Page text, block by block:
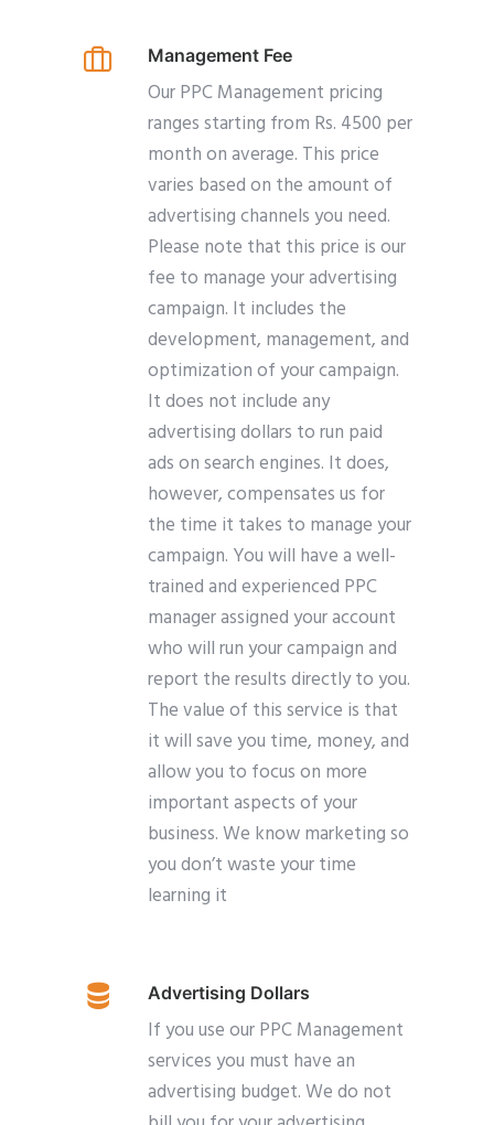
Management Fee
Our PPC Management pricing
ranges starting from Rs. 4500 per
month on average. This price
varies based on the amount of
advertising channels you need.
Please note that this price is our
fee to manage your advertising
campaign. It includes the
development, management, and
optimization of your campaign.
It does not include any
advertising dollars to run paid
ads on search engines. It does,
however, compensates us for
the time it takes to manage your
campaign. You will have a well-
trained and experienced PPC
manager assigned your account
who will run your campaign and
report the results directly to you.
The value of this service is that
it will save you time, money, and
allow you to focus on more
important aspects of your
business. We know marketing so
you don’t waste your time
learning it
Advertising Dollars
If you use our PPC Management
services you must have an
advertising budget. We do not